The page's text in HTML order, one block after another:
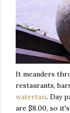
It meanders
restaurants,
watertaxi. Day
are $8.00, so